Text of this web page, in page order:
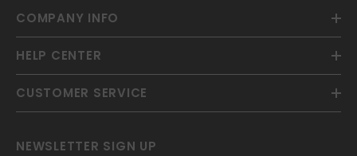
COMPANY INFO
HELP CENTER
CUSTOMER SERVICE
NEWSLETTER SIGN UP